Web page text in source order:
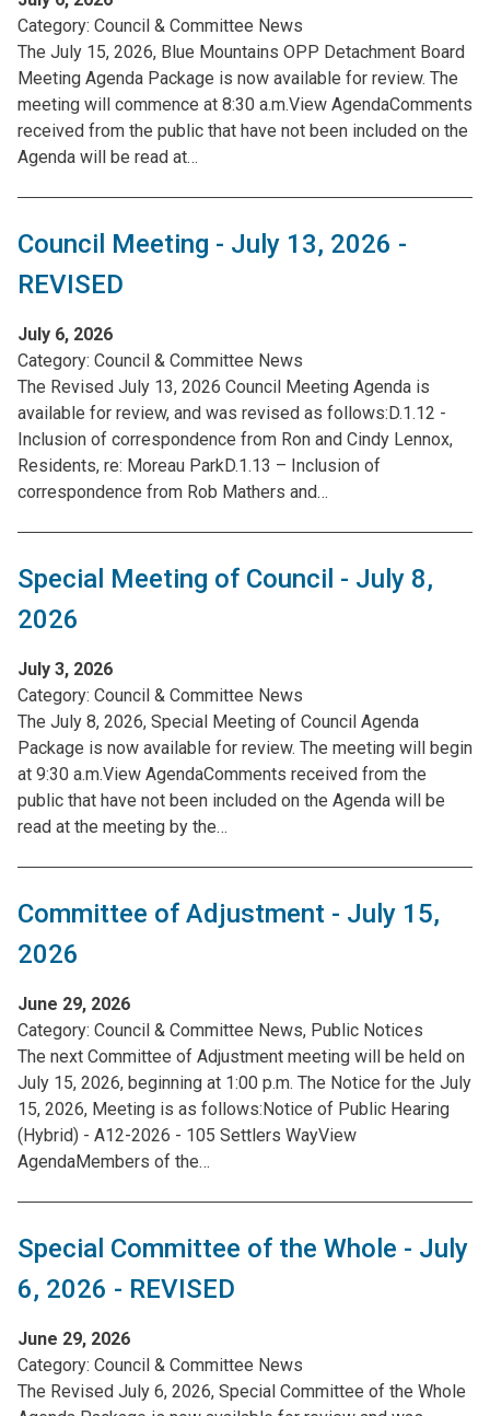
Category: Council & Committee News
The July 15, 2026, Blue Mountains OPP Detachment Board
Meeting Agenda Package is now available for review. The
meeting will commence at 8:30 a.m.View AgendaComments
received from the public that have not been included on the
Agenda will be read at…
Council Meeting - July 13, 2026 -
REVISED
July 6, 2026
Category: Council & Committee News
The Revised July 13, 2026 Council Meeting Agenda is
available for review, and was revised as follows:D.1.12 -
Inclusion of correspondence from Ron and Cindy Lennox,
Residents, re: Moreau ParkD.1.13 – Inclusion of
correspondence from Rob Mathers and…
Special Meeting of Council - July 8,
2026
July 3, 2026
Category: Council & Committee News
The July 8, 2026, Special Meeting of Council Agenda
Package is now available for review. The meeting will begin
at 9:30 a.m.View AgendaComments received from the
public that have not been included on the Agenda will be
read at the meeting by the…
Committee of Adjustment - July 15,
2026
June 29, 2026
Category: Council & Committee News, Public Notices
The next Committee of Adjustment meeting will be held on
July 15, 2026, beginning at 1:00 p.m. The Notice for the July
15, 2026, Meeting is as follows:Notice of Public Hearing
(Hybrid) - A12-2026 - 105 Settlers WayView
AgendaMembers of the…
Special Committee of the Whole - July
6, 2026 - REVISED
June 29, 2026
Category: Council & Committee News
The Revised July 6, 2026, Special Committee of the Whole